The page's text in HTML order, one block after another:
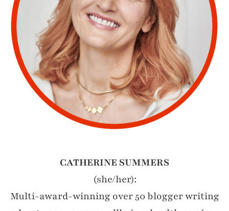
CATHERINE SUMMERS
(she/her):
Multi-award-winning over 50 blogger writing